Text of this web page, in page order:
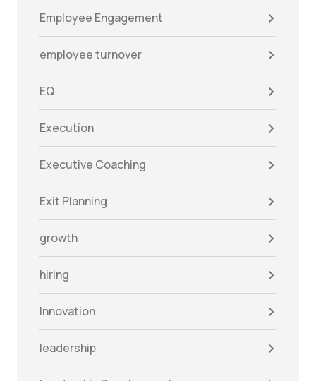
Employee Engagement
employee turnover
EQ
Execution
Executive Coaching
Exit Planning
growth
hiring
Innovation
leadership